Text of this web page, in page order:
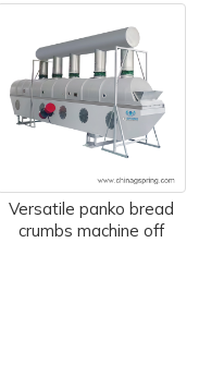
Versatile panko bread
crumbs machine off